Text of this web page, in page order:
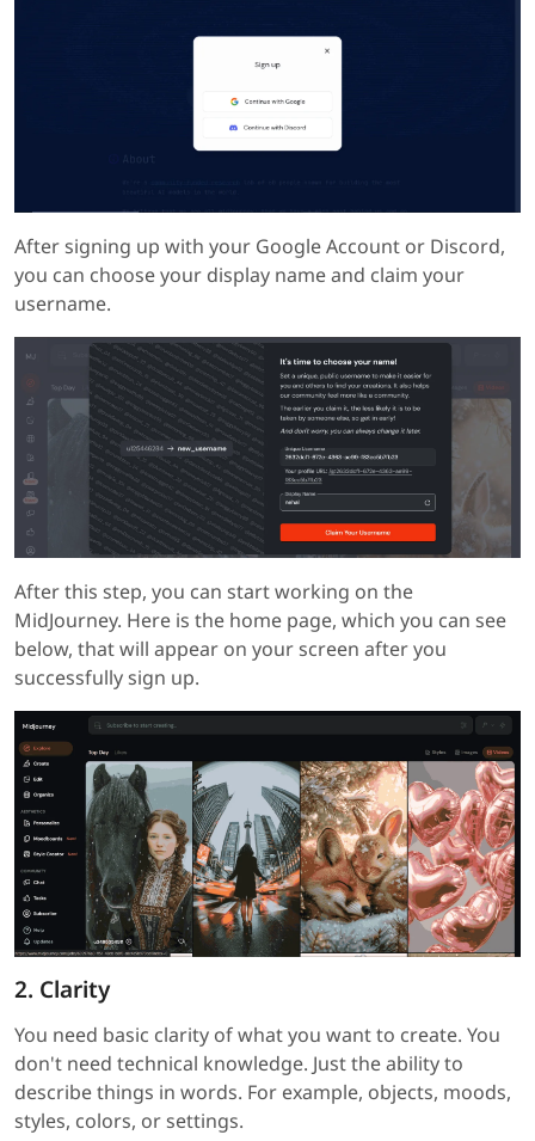
After signing up with your Google Account or Discord,
you can choose your display name and claim your
username.
After this step, you can start working on the
MidJourney. Here is the home page, which you can see
below, that will appear on your screen after you
successfully sign up.
2. Clarity
You need basic clarity of what you want to create. You
don't need technical knowledge. Just the ability to
describe things in words. For example, objects, moods,
styles, colors, or settings.